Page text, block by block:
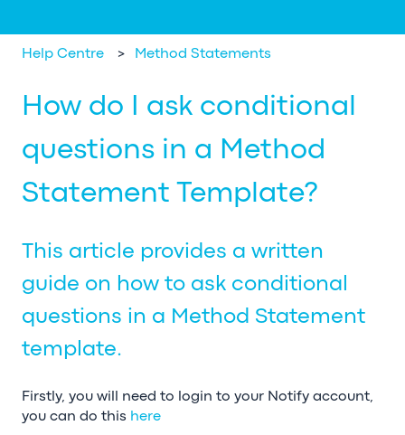
Help Centre Method Statements
How do I ask conditional
questions in a Method
Statement Template?
This article provides a written
guide on how to ask conditional
questions in a Method Statement
template.
Firstly, you will need to login to your Notify account,
you can do this here